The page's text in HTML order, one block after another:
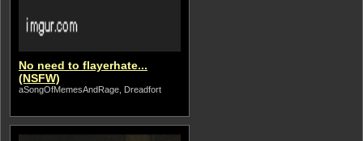
No need to flayerhate...
(NSFW)
aSongOfMemesAndRage, Dreadfort